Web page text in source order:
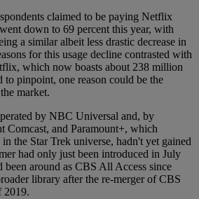
claimed to be paying Netflix
down to 69 percent this year, with
a similar albeit less drastic decrease in
for this usage decline contrasted with
which now boasts about 238 million
to pinpoint, one reason could be the
market.
by NBC Universal and, by
Comcast, and Paramount+, which
the Star Trek universe, hadn't yet gained
had only just been introduced in July
been around as CBS All Access since
library after the re-merger of CBS
2019.